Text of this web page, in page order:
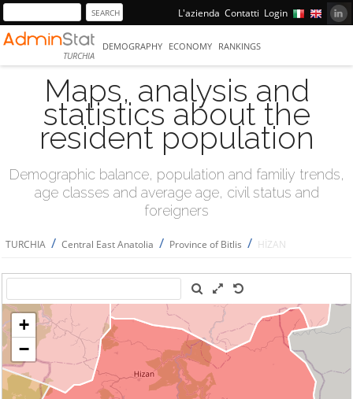
L'azienda Contatti Login
TURCHIA
DEMOGRAPHY ECONOMY RANKINGS
Maps, analysis and
statistics about the
resident population
Demographic balance, population and familiy trends,
age classes and average age, civil status and
foreigners
TURCHIA / Central East Anatolia / Province of Bitlis / HİZAN